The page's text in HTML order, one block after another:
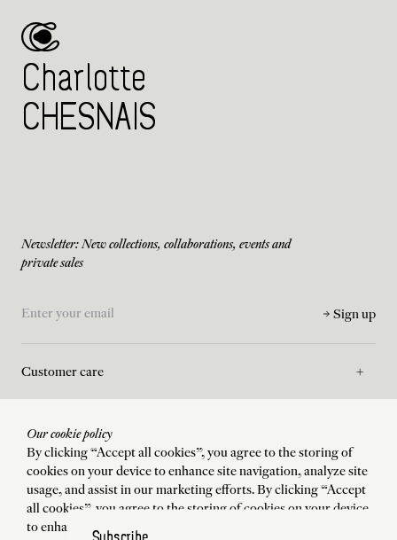
Charlotte
CHESNAIS
Newsletter: New collections, collaborations, events and
private sales
Sign up
Customer care
Asssistance
La Maison
Our cookie policy
By clicking “Accept all cookies”, you agree to the storing of
cookies on your device to enhance site navigation, analyze site
usage, and assist in our marketing efforts. By clicking “Accept
all cookies”, you agree to the storing of cookies on your device
to enhance site navigation, analyze site usage, and assist in our